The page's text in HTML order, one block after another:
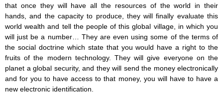
that once they will have all the resources of the world in their
hands, and the capacity to produce, they will finally evaluate this
world wealth and tell the people of this global village, in which you
will just be a number… They are even using some of the terms of
the social doctrine which state that you would have a right to the
fruits of the modern technology. They will give everyone on the
planet a global security, and they will send the money electronically
and for you to have access to that money, you will have to have a
new electronic identification.